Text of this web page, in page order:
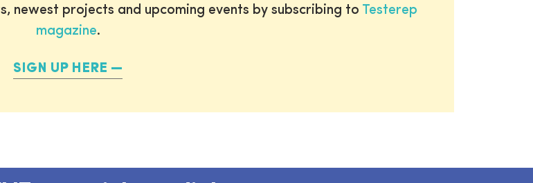
projects and upcoming events by subscribing to Testerep
magazine.
SIGN UP HERE